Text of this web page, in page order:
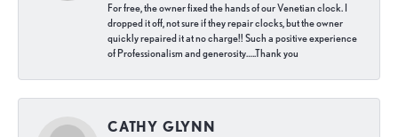
For free, the owner fixed the hands of our Venetian clock. I
dropped it off, not sure if they repair clocks, but the owner
quickly repaired it at no charge!! Such a positive experience
of Professionalism and generosity…..Thank you
CATHY GLYNN